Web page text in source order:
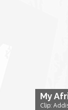
Escape with
My
Clip: